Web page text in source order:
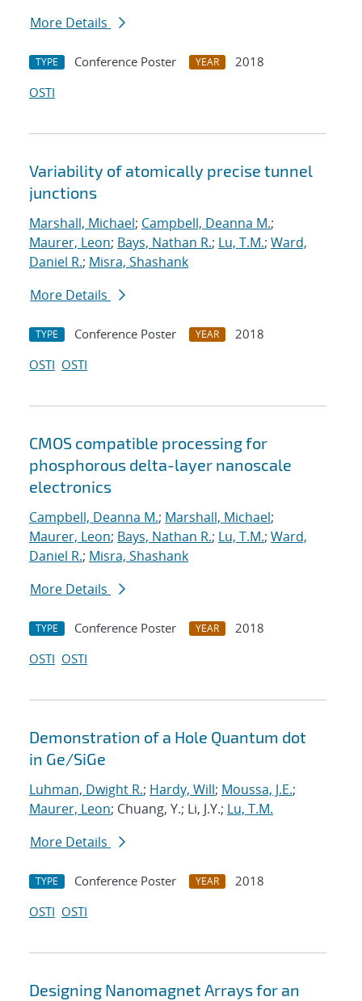
More Details
TYPE Conference Poster YEAR
2018
OSTI
Variability of atomically precise tunnel
junctions
Marshall, Michael; Campbell, Deanna M.;
Maurer, Leon; Bays, Nathan R.; Lu, T.M.; Ward,
Daniel R.; Misra, Shashank
More Details
TYPE Conference Poster YEAR
2018
OSTI OSTI
CMOS compatible processing for
phosphorous delta-layer nanoscale
electronics
Campbell, Deanna M.; Marshall, Michael;
Maurer, Leon; Bays, Nathan R.; Lu, T.M.; Ward,
Daniel R.; Misra, Shashank
More Details
TYPE Conference Poster YEAR
2018
OSTI OSTI
Demonstration of a Hole Quantum dot
in Ge/SiGe
Luhman, Dwight R.; Hardy, Will; Moussa, J.E.;
Maurer, Leon; Chuang, Y.; Li, J.Y.; Lu, T.M.
More Details
TYPE Conference Poster YEAR
2018
OSTI OSTI
Designing Nanomagnet Arrays for an